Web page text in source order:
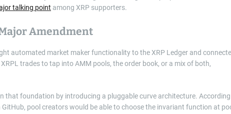
talking point among XRP supporters.
Major Amendment
automated market maker functionality to the XRP Ledger and
trades to tap into AMM pools, the order book, or a mix of both,
that foundation by introducing a pluggable curve architecture. According
pool creators would be able to choose the invariant function at